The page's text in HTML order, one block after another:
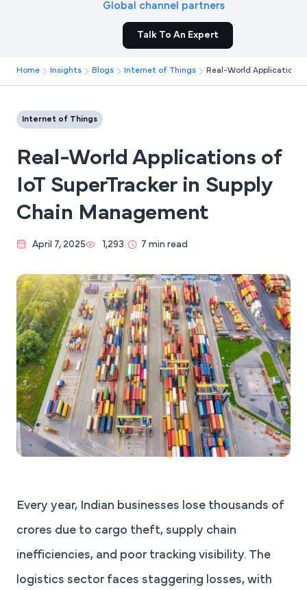
Global channel partners
Talk To An Expert
Home Insights Blogs Internet of Things Real-World Applications
Internet of Things
Real-World Applications of
IoT SuperTracker in Supply
Chain Management
April 7, 2025 1,293 7 min read
Every year, Indian businesses lose thousands of
crores due to cargo theft, supply chain
inefficiencies, and poor tracking visibility. The
logistics sector faces staggering losses, with